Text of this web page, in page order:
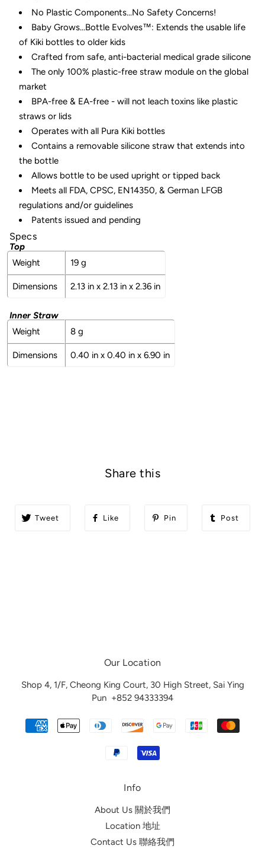
No Plastic Components...No Safety Concerns!
Baby Grows...Bottle Evolves™: Extends the usable life
of Kiki bottles to older kids
Crafted from safe, anti-bacterial medical grade silicone
The only 100% plastic-free straw module on the global
market
BPA-free & EA-free - will not leach toxins like plastic
straws or lids
Operates with all Pura Kiki bottles
Contains a removable silicone straw that extends into
the bottle
Allows bottle to be used upright or tipped back
Meets all FDA, CPSC, EN14350, & German LFGB
regulations and/or guidelines
Patents issued and pending
Specs
Top
Weight
19 g
Dimensions 2.13 in x 2.13 in x 2.36 in
Inner Straw
Weight
8 g
Dimensions 0.40 in x 0.40 in x 6.90 in
Share this
Tweet Like Pin Post
Our Location
Shop 4, 1/F, Cheong King Court, 30 High Street, Sai Ying
Pun +852 94333394
Info
About Us 關於我們
Location 地址
Contact Us 聯絡我們